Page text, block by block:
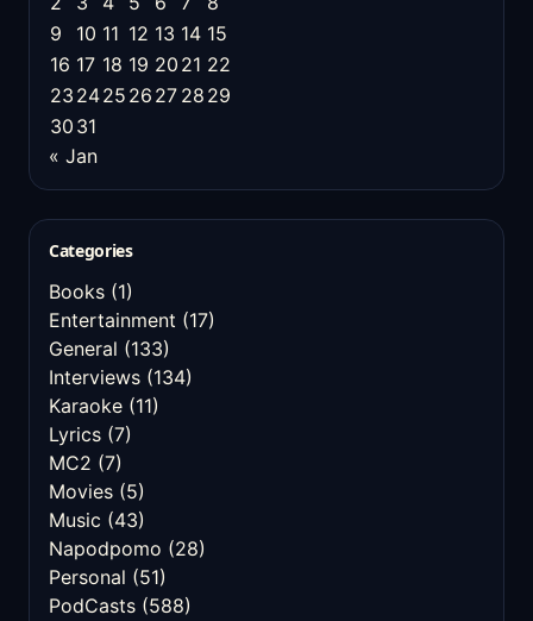
9
10 11 12 13 14 15
16 17 18 19 20 21 22
23 2425 26 27 28 29
30 31
« Jan
Categories
Books (1)
Entertainment (17)
General (133)
Interviews (134)
Karaoke (11)
Lyrics (7)
MC2 (7)
Movies (5)
Music (43)
Napodpomo (28)
Personal (51)
PodCasts (588)